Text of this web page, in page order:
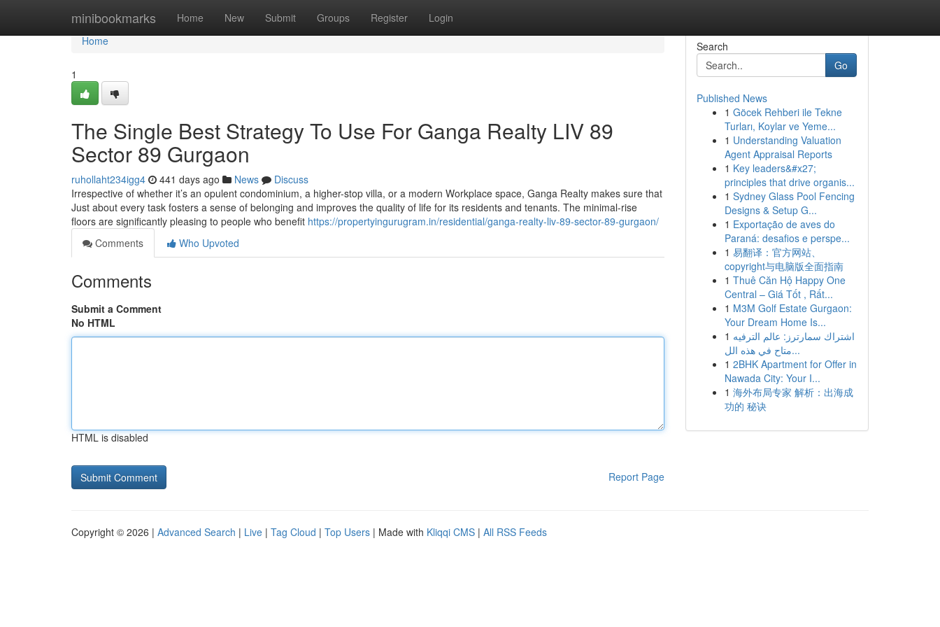
minibookmarks Home New Submit Groups Register Login
Home
Home
1
The Single Best Strategy To Use For Ganga Realty LIV 89
Sector 89 Gurgaon
ruhollaht234igg4 441 days ago News
Discuss
Irrespective of whether it’s an opulent condominium, a higher-stop villa, or a modern Workplace space, Ganga Realty makes sure that
Just about every task fosters a sense of belonging and improves the quality of life for its residents and tenants. The minimal-rise
floors are significantly pleasing to people who benefit https://propertyingurugram.in/residential/ganga-realty-liv-89-sector-89-gurgaon/
Comments
Who Upvoted
Comments
Submit a Comment
No HTML
HTML is disabled
Report Page
Search
Go
Published News
1 Göcek Rehberi ile Tekne
Turları, Koylar ve Yeme...
1 Understanding Valuation
Agent Appraisal Reports
1 Key leaders&#x27;
principles that drive organis...
1 Sydney Glass Pool Fencing
Designs & Setup G...
1 Exportação de aves do
Paraná: desafios e perspe...
1 易翻译：官方网站、
copyright与电脑版全面指南
1 Thuê Căn Hộ Happy One
Central – Giá Tốt , Rất...
1 M3M Golf Estate Gurgaon:
Your Dream Home Is...
1 اشتراك سمارترز: عالم الترفيه
متاح في هذه الل...
1 2BHK Apartment for Offer in
Nawada City: Your I...
1 海外布局专家 解析：出海成
功的 秘诀
Copyright © 2026 | Advanced Search | Live | Tag Cloud | Top Users | Made with Kliqqi CMS | All RSS Feeds